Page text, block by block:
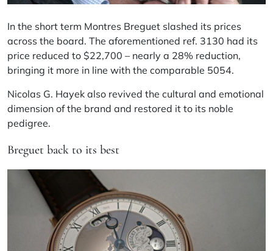
In the short term Montres Breguet slashed its prices
across the board. The aforementioned ref. 3130 had its
price reduced to $22,700 – nearly a 28% reduction,
bringing it more in line with the comparable 5054.
Nicolas G. Hayek also revived the cultural and emotional
dimension of the brand and restored it to its noble
pedigree.
Breguet back to its best